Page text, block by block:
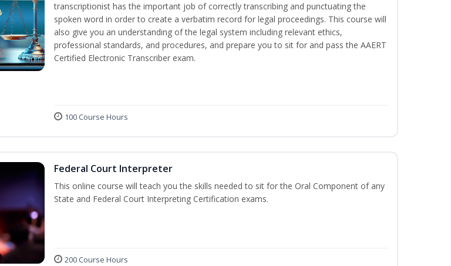
transcriptionist has the important job of correctly transcribing and punctuating the
spoken word in order to create a verbatim record for legal proceedings. This course will
also give you an understanding of the legal system including relevant ethics,
professional standards, and procedures, and prepare you to sit for and pass the AAERT
Certified Electronic Transcriber exam.
100 Course Hours
Federal Court Interpreter
This online course will teach you the skills needed to sit for the Oral Component of any
State and Federal Court Interpreting Certification exams.
200 Course Hours